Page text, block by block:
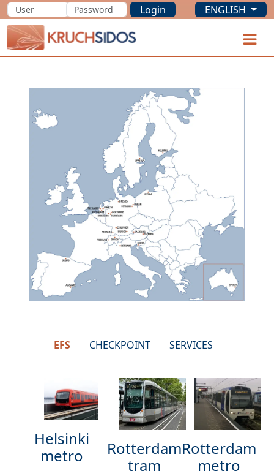
Login
ENGLISH
KRUCHSIDOS
EFS CHECKPOINT SERVICES
Helsinki
metro
Rotterdam
tram
Rotterdam
metro